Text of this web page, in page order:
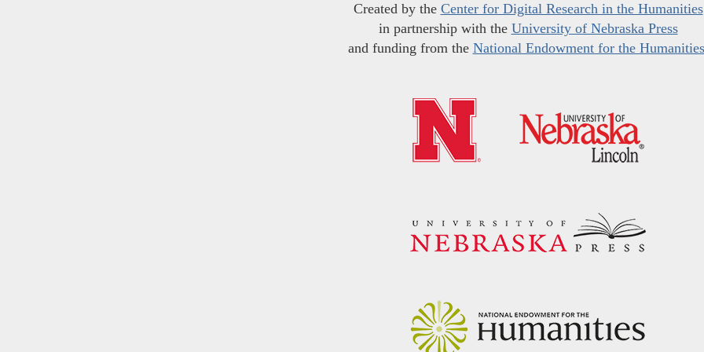
Created by the Center for Digital Research in the Humanities
in partnership with the University of Nebraska Press
and funding from the National Endowment for the Humanities